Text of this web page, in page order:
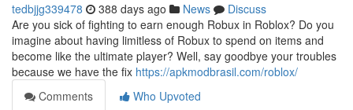
tedbjjg339478 388 days ago News
Discuss
Are you sick of fighting to earn enough Robux in Roblox? Do you
imagine about having limitless of Robux to spend on items and
become like the ultimate player? Well, say goodbye your troubles
because we have the fix https://apkmodbrasil.com/roblox/
Comments
Who Upvoted